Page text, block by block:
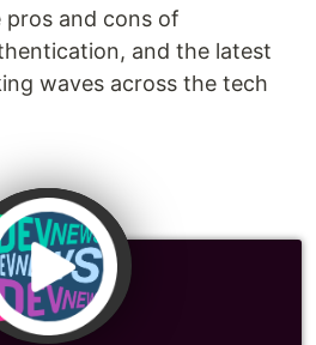
pros and cons of
and the latest
waves across the tech